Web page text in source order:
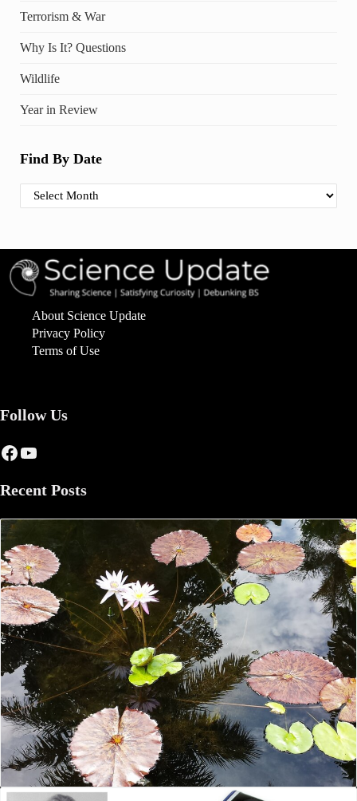
Terrorism & War
Why Is It? Questions
Wildlife
Year in Review
Find By Date
Find By Date
About Science Update
Privacy Policy
Terms of Use
Follow Us
Facebook
YouTube
Recent Posts